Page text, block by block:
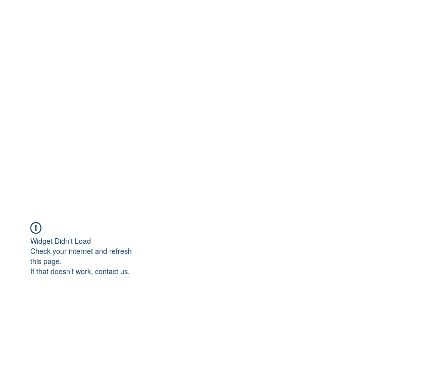
Widget Didn’t Load
Check your internet and refresh
this page.
If that doesn’t work, contact us.